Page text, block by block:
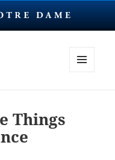
Things